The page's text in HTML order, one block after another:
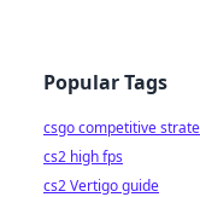
Popular Tags
csgo competitive
cs2 high fps
cs2 Vertigo guide